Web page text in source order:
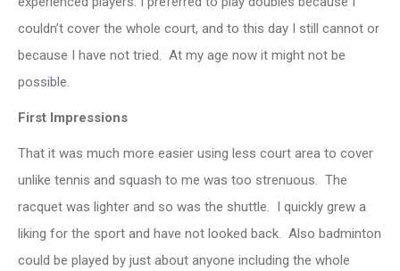
couldn’t cover the whole court, and to this day I still cannot or
because I have not tried. At my age now it might not be
possible.
First Impressions
That it was much more easier using less court area to cover
unlike tennis and squash to me was too strenuous. The
racquet was lighter and so was the shuttle. I quickly grew a
liking for the sport and have not looked back. Also badminton
could be played by just about anyone including the whole